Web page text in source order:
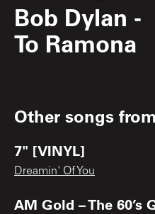
Bob Dylan -
To Ramona
Other songs from
7" [VINYL]
Dreamin' Of You
AM Gold – The 60’s